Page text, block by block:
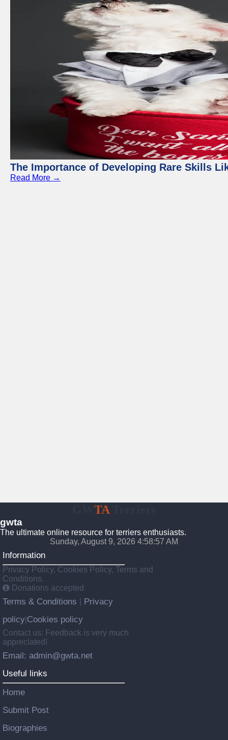
The Importance of Developing Rare Skills
Read More →
TA
gwta
The ultimate online resource for terriers enthusiasts.
Sunday, August 9, 2026 4:58:58 AM
Information
Privacy Policy, Cookies Policy, Terms and
Conditions.
Donations accepted
Terms & Conditions
Privacy
policy Cookies policy
Contact us: Feedback is very much
appreciated!
Email: admin@gwta.net
Useful links
Home
Submit Post
Biographies